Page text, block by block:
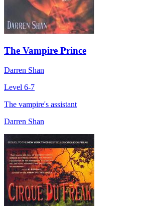
The Vampire Prince
Darren Shan
Level 6-7
The vampire's assistant
Darren Shan